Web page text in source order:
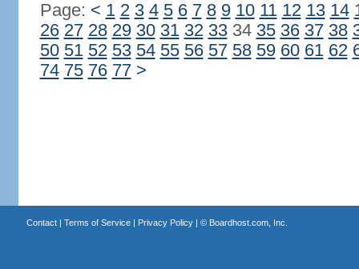
Page: < 1 2 3 4 5 6 7 8 9 10 11 12 13 14
26 27 28 29 30 31 32 3334 35 36 37 38
50 51 52 53 54 55 56 57 58 59 60 61 62
74 75 76 77 >
Contact| Terms of Service| Privacy Policy| © Boardhost.com, Inc.